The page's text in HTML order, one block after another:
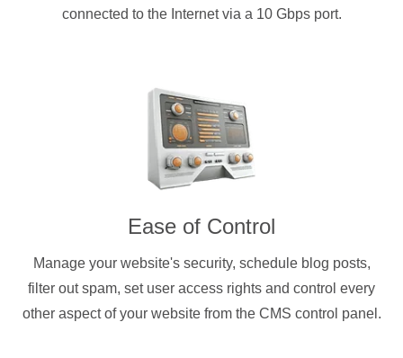
connected to the Internet via a 10 Gbps port.
Ease of Control
Manage your website's security, schedule blog posts,
filter out spam, set user access rights and control every
other aspect of your website from the CMS control panel.